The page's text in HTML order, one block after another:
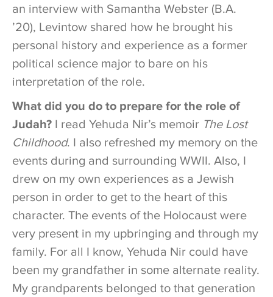
an interview with Samantha Webster (B.A.
’20), Levintow shared how he brought his
personal history and experience as a former
political science major to bare on his
interpretation of the role.
What did you do to prepare for the role of
Judah? I read Yehuda Nir’s memoir The Lost
Childhood. I also refreshed my memory on the
events during and surrounding WWII. Also, I
drew on my own experiences as a Jewish
person in order to get to the heart of this
character. The events of the Holocaust were
very present in my upbringing and through my
family. For all I know, Yehuda Nir could have
been my grandfather in some alternate reality.
My grandparents belonged to that generation